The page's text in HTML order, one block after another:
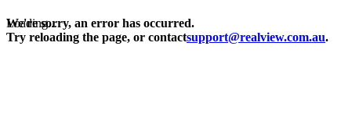
Loading...
We're sorry, an error has occurred.
Try reloading the page, or contactsupport@realview.com.au.